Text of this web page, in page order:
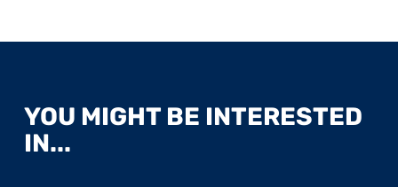
YOU MIGHT BE INTERESTED
IN...